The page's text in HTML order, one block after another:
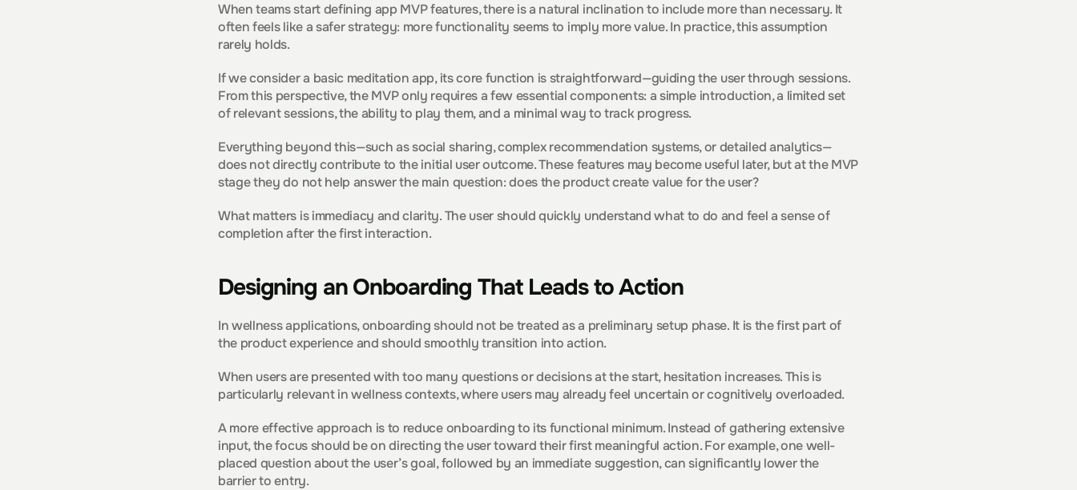
When teams start defining app MVP features, there is a natural inclination to include more than necessary. It
often feels like a safer strategy: more functionality seems to imply more value. In practice, this assumption
rarely holds.
If we consider a basic meditation app, its core function is straightforward—guiding the user through sessions.
From this perspective, the MVP only requires a few essential components: a simple introduction, a limited set
of relevant sessions, the ability to play them, and a minimal way to track progress.
Everything beyond this—such as social sharing, complex recommendation systems, or detailed analytics—
does not directly contribute to the initial user outcome. These features may become useful later, but at the MVP
stage they do not help answer the main question: does the product create value for the user?
What matters is immediacy and clarity. The user should quickly understand what to do and feel a sense of
completion after the first interaction.
Designing an Onboarding That Leads to Action
In wellness applications, onboarding should not be treated as a preliminary setup phase. It is the first part of
the product experience and should smoothly transition into action.
When users are presented with too many questions or decisions at the start, hesitation increases. This is
particularly relevant in wellness contexts, where users may already feel uncertain or cognitively overloaded.
A more effective approach is to reduce onboarding to its functional minimum. Instead of gathering extensive
input, the focus should be on directing the user toward their first meaningful action. For example, one well-
placed question about the user’s goal, followed by an immediate suggestion, can significantly lower the
barrier to entry.